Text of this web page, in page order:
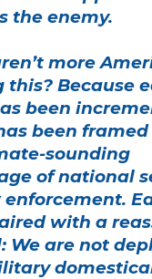
the enemy.
more
this? Because
been
been
sounding
of national
enforcement.
with a
We are not